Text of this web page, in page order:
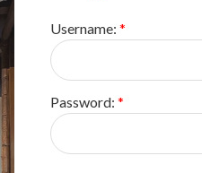
Username:
Password: